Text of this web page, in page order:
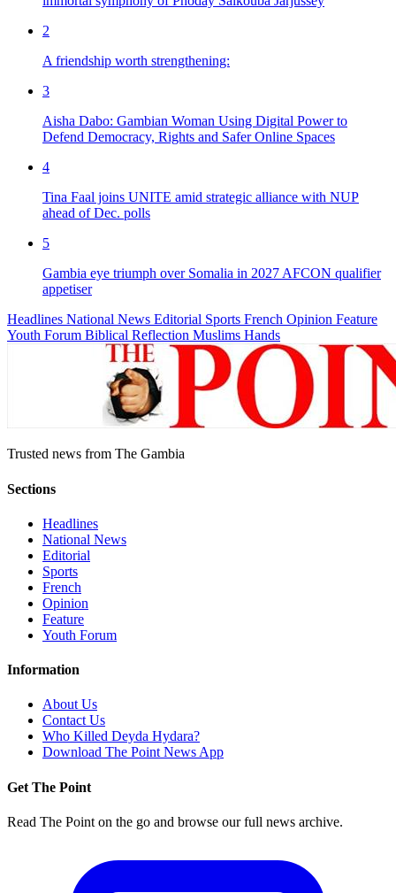
2
A friendship worth strengthening:
3
Aisha Dabo: Gambian Woman Using Digital Power to
Defend Democracy, Rights and Safer Online Spaces
4
Tina Faal joins UNITE amid strategic alliance with NUP
ahead of Dec. polls
5
Gambia eye triumph over Somalia in 2027 AFCON qualifier
appetiser
Headlines National News Editorial Sports French Opinion Feature
Youth Forum Biblical Reflection Muslims Hands
Trusted news from The Gambia
Sections
Headlines
National News
Editorial
Sports
French
Opinion
Feature
Youth Forum
Information
About Us
Contact Us
Who Killed Deyda Hydara?
Download The Point News App
Get The Point
Read The Point on the go and browse our full news archive.